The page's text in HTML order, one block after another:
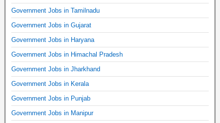
Government Jobs in Tamilnadu
Government Jobs in Gujarat
Government Jobs in Haryana
Government Jobs in Himachal Pradesh
Government Jobs in Jharkhand
Government Jobs in Kerala
Government Jobs in Punjab
Government Jobs in Manipur